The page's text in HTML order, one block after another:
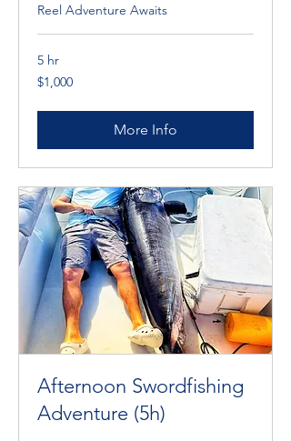
Reel Adventure Awaits
5 hr
1,000
Cayman
$1,000
More Info
Afternoon Swordfishing
Adventure (5h)